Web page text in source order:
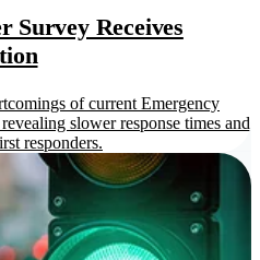
Survey Receives
of current Emergency
slower response times and
responders.